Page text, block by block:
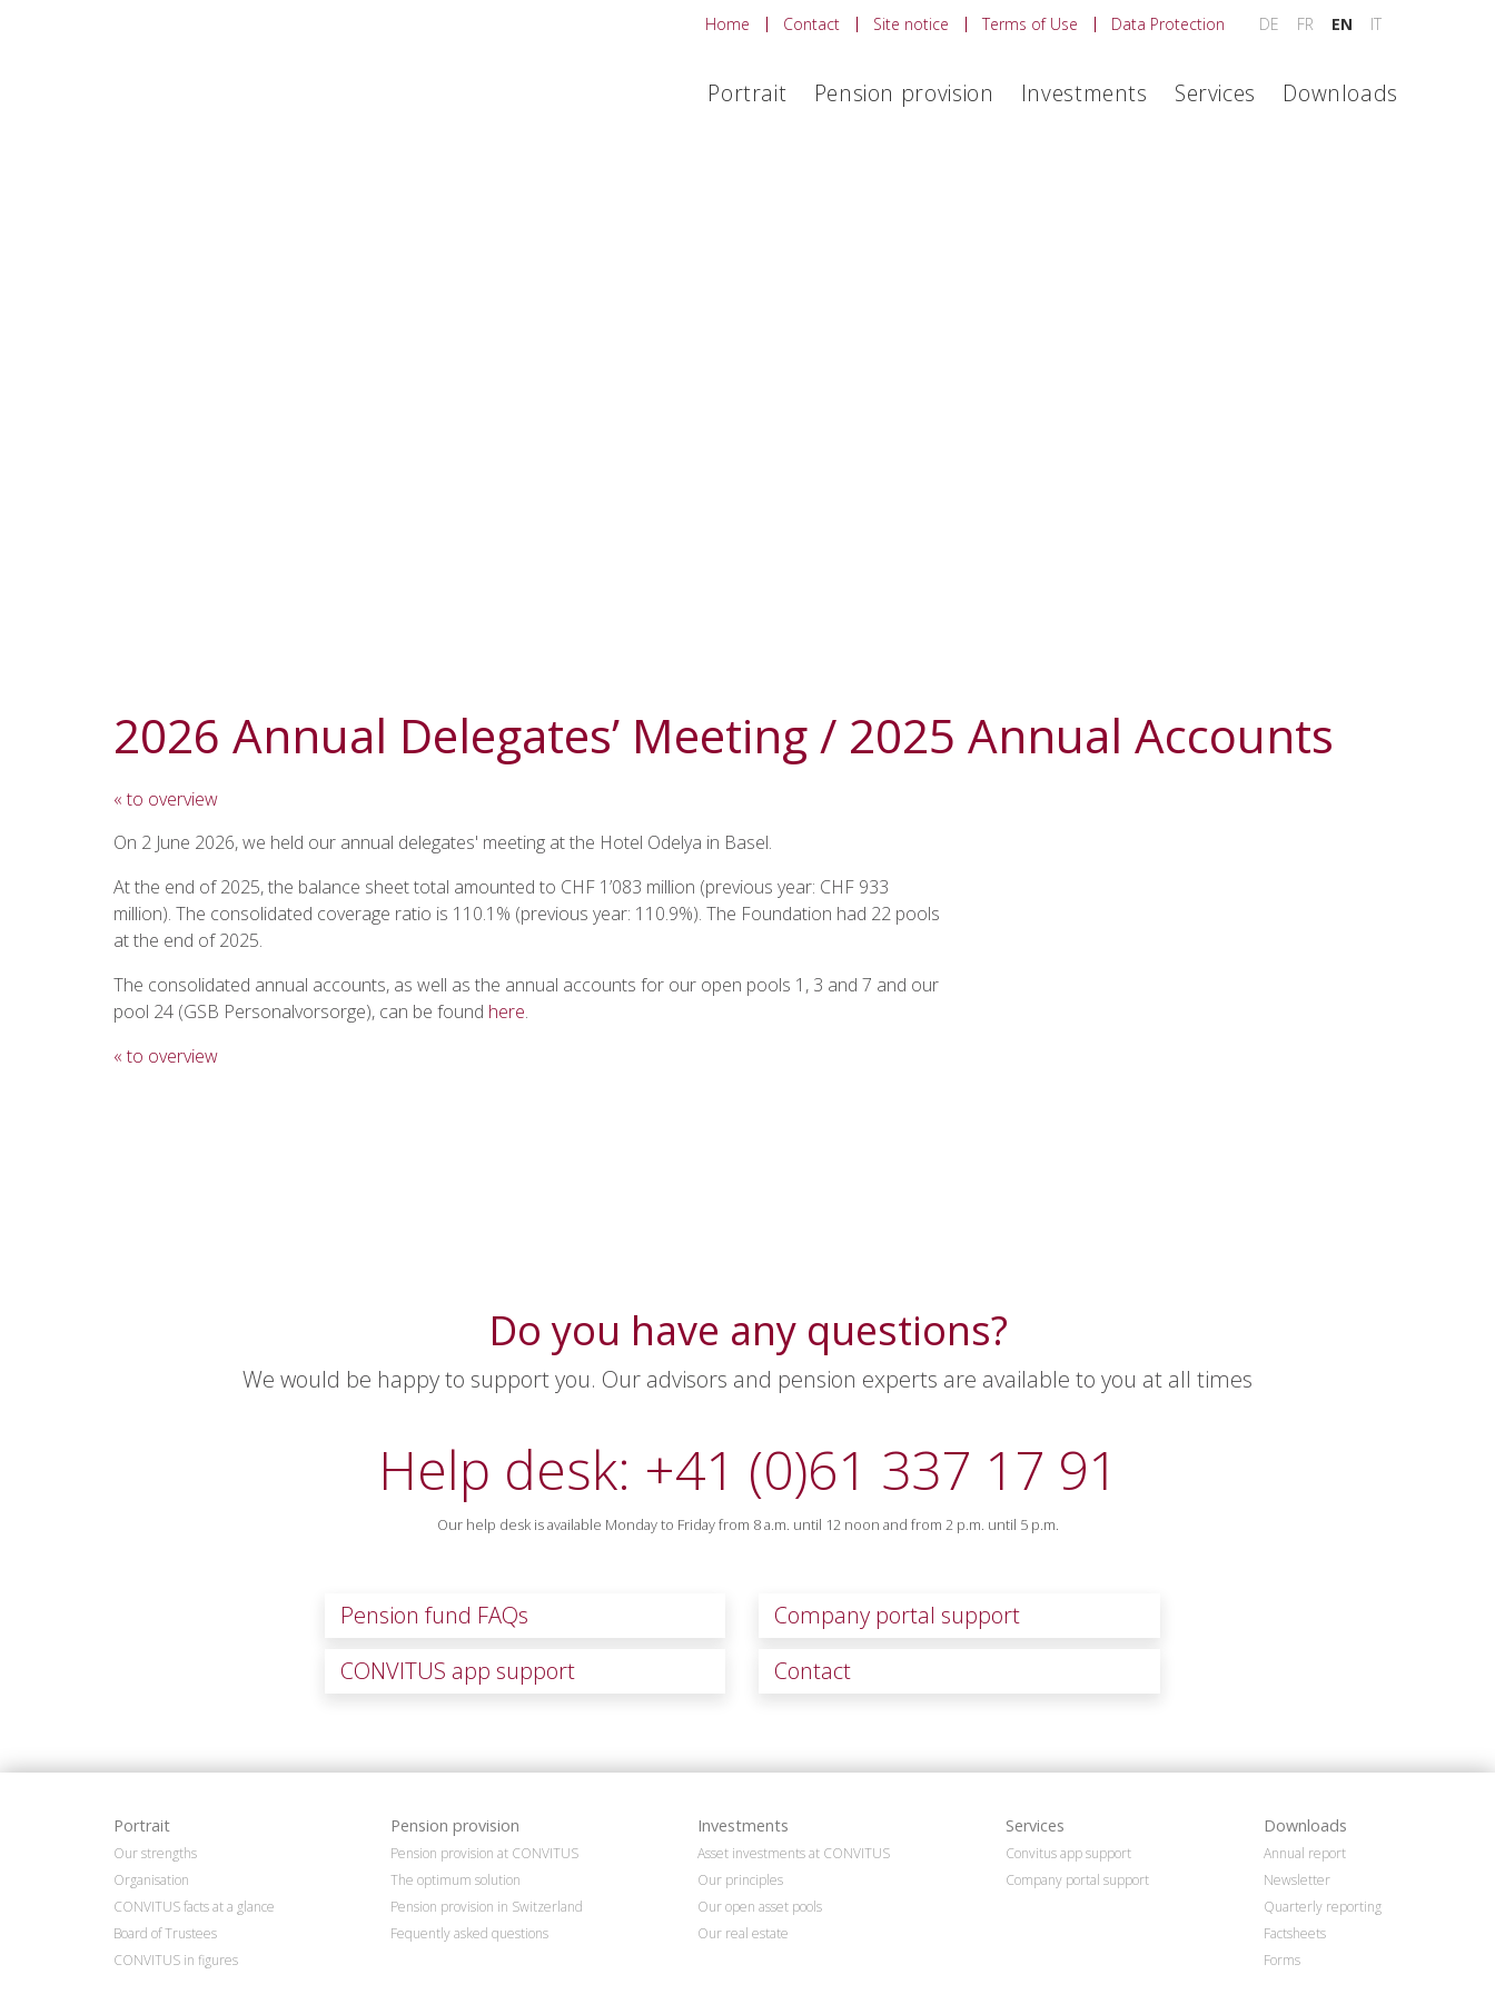
Portrait Pension provision Investments Services Downloads
Home Contact Site notice Terms of Use Data Protection DE FR EN IT
2026 Annual Delegates’ Meeting / 2025 Annual Accounts
« to overview
On 2 June 2026, we held our annual delegates' meeting at the Hotel Odelya in Basel.
At the end of 2025, the balance sheet total amounted to CHF 1’083 million (previous year: CHF 933
million). The consolidated coverage ratio is 110.1% (previous year: 110.9%). The Foundation had 22 pools
at the end of 2025.
The consolidated annual accounts, as well as the annual accounts for our open pools 1, 3 and 7 and our
pool 24 (GSB Personalvorsorge), can be found here.
« to overview
Do you have any questions?
We would be happy to support you. Our advisors and pension experts are available to you at all times
Help desk: +41 (0)61 337 17 91
Our help desk is available Monday to Friday from 8 a.m. until 12 noon and from 2 p.m. until 5 p.m.
Pension fund FAQs
Company portal support
CONVITUS app support
Contact
Portrait
Our strengths
Organisation
CONVITUS facts at a glance
Board of Trustees
CONVITUS in figures
Pension provision
Pension provision at CONVITUS
The optimum solution
Pension provision in Switzerland
Fequently asked questions
Investments
Asset investments at CONVITUS
Our principles
Our open asset pools
Our real estate
Services
Convitus app support
Company portal support
Downloads
Annual report
Newsletter
Quarterly reporting
Factsheets
Forms